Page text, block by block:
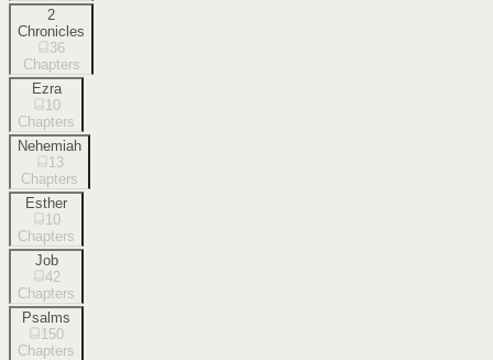
2
Chronicles
36
Chapters
Ezra
10
Chapters
Nehemiah
13
Chapters
Esther
10
Chapters
Job
42
Chapters
Psalms
150
Chapters